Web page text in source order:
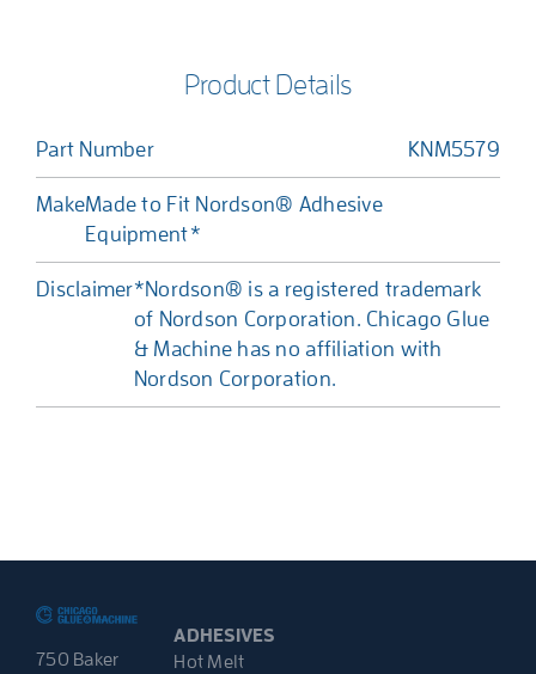
Product Details
Part Number KNM5579
MakeMade to Fit Nordson® Adhesive
Equipment*
Disclaimer*Nordson® is a registered trademark
of Nordson Corporation. Chicago Glue
& Machine has no affiliation with
Nordson Corporation.
750 Baker
ADHESIVES
Hot Melt